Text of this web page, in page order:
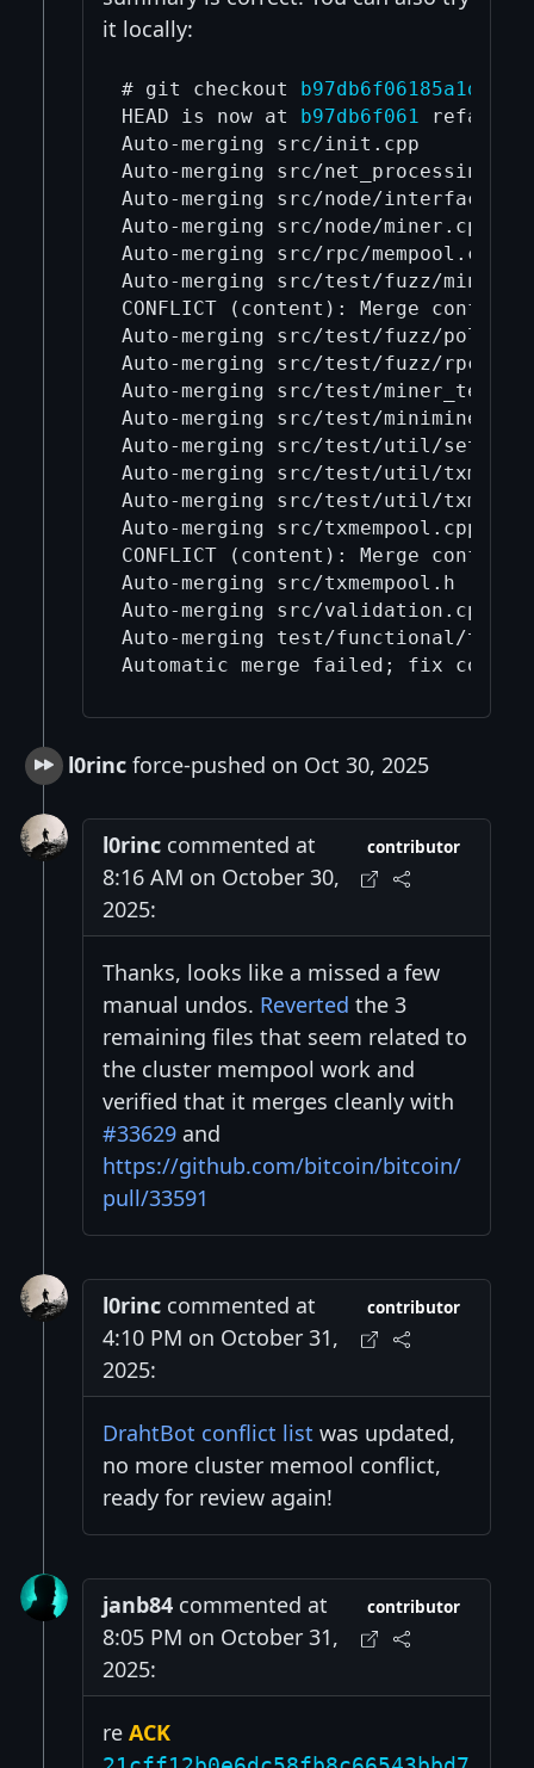
it locally:
# git checkout
HEAD is now at b97db6f061
Auto-merging src/init.cpp
Auto-merging src/
Auto-merging src/node/
Auto-merging src/node/miner.cpp
Auto-merging src/rpc/mempool.cpp
Auto-merging src/test/fuzz/
CONFLICT (content): Merge
Auto-merging src/test/fuzz/
Auto-merging src/test/fuzz/rpc.cpp
Auto-merging src/test/
Auto-merging src/test/
Auto-merging src/test/util/
Auto-merging src/test/util/
Auto-merging src/test/util/
Auto-merging src/txmempool.cpp
CONFLICT (content): Merge
Auto-merging src/txmempool.h
Auto-merging src/validation.cpp
Auto-merging test/functional/
l0rinc force-pushed on Oct 30, 2025
l0rinc commented at
8:16 AM on October 30,
2025:
contributor
Thanks, looks like a missed a few
manual undos. Reverted the 3
remaining files that seem related to
the cluster mempool work and
verified that it merges cleanly with
#33629 and
https://github.com/bitcoin/bitcoin/
pull/33591
l0rinc commented at
4:10 PM on October 31,
2025:
contributor
DrahtBot conflict list was updated,
no more cluster memool conflict,
ready for review again!
janb84 commented at
8:05 PM on October 31,
2025:
contributor
re ACK